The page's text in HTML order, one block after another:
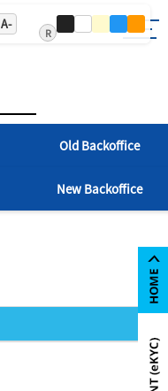
A-
R
Old Backoffice
New Backoffice